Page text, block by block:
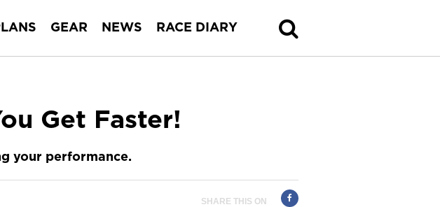
GEAR NEWS RACE DIARY
Get Faster!
your performance.
SHARE THIS ON